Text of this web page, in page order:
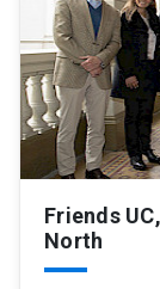
Friends
North